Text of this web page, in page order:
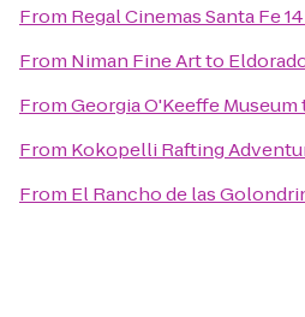
From Regal Cinemas Santa Fe 14
From Niman Fine Artto
FromGeorgia O'Keeffe Museum
From Kokopelli Rafting
From El Rancho de las